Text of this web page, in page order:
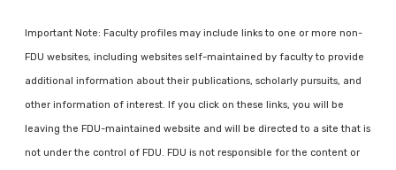
Important Note: Faculty profiles may include links to one or more non-
FDU websites, including websites self-maintained by faculty to provide
additional information about their publications, scholarly pursuits, and
other information of interest. If you click on these links, you will be
leaving the FDU-maintained website and will be directed to a site that is
not under the control of FDU. FDU is not responsible for the content or